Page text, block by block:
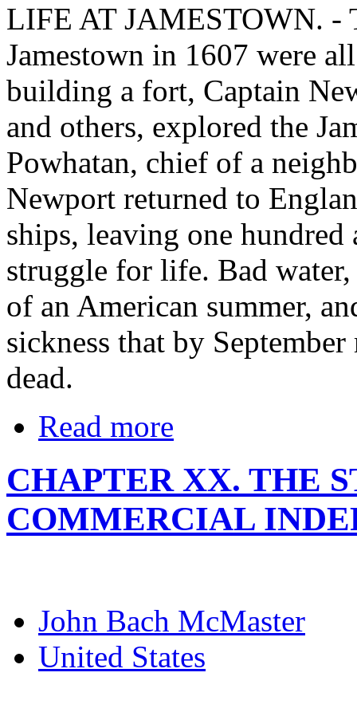
LIFE AT JAMESTOWN. -
Jamestown in 1607 were
building a fort, Captain
and others, explored the
Powhatan, chief of a
Newport returned to
ships, leaving one
struggle for life. Bad
of an American summer,
sickness that by
dead.
Read more
CHAPTER XX. THE
COMMERCIAL
John Bach McMaster
United States